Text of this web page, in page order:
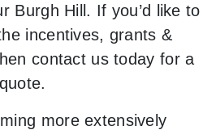
Burgh Hill. If you’d like to
incentives, grants &
contact us today for a
more extensively